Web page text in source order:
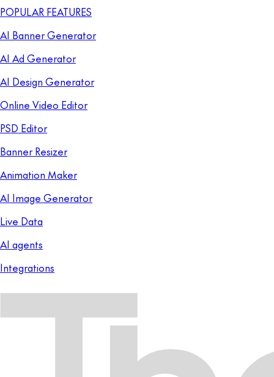
POPULAR FEATURES
AI Banner Generator
AI Ad Generator
AI Design Generator
Online Video Editor
PSD Editor
Banner Resizer
Animation Maker
AI Image Generator
Live Data
AI agents
Integrations